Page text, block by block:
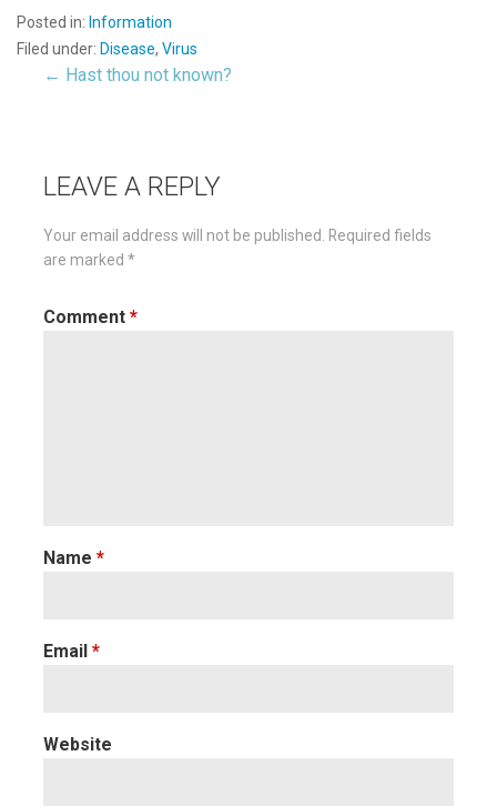
Posted in: Information
Filed under: Disease, Virus
Post
← Hast thou not known?
LEAVE A REPLY
Your email address will not be published. Required fields
are marked *
Comment *
Name *
Email *
Website